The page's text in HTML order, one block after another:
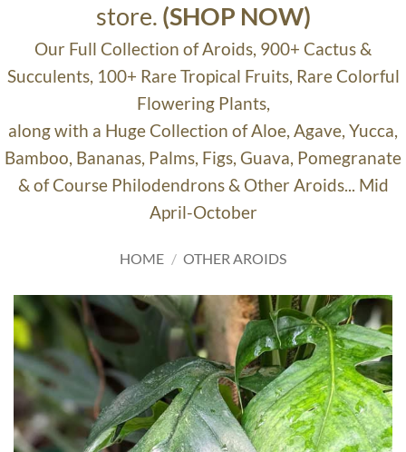
store. (SHOP NOW)
Our Full Collection of Aroids, 900+ Cactus &
Succulents, 100+ Rare Tropical Fruits, Rare Colorful
Flowering Plants,
along with a Huge Collection of Aloe, Agave, Yucca,
Bamboo, Bananas, Palms, Figs, Guava, Pomegranate
& of Course Philodendrons & Other Aroids... Mid
April-October
HOME / OTHER AROIDS